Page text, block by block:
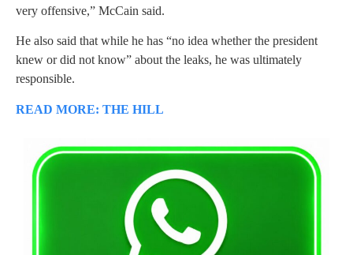
very offensive,” McCain said.
He also said that while he has “no idea whether the president
knew or did not know” about the leaks, he was ultimately
responsible.
READ MORE: THE HILL